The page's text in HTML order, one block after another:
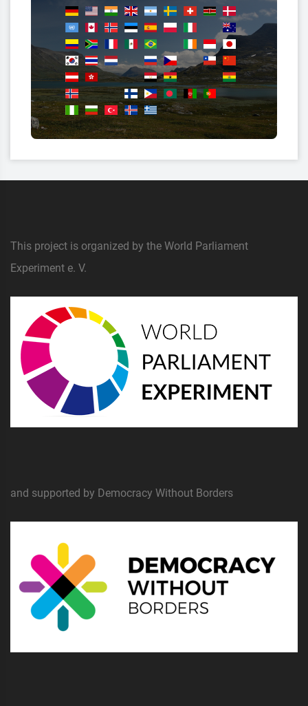
This project is organized by the World Parliament
Experiment e. V.
and supported by Democracy Without Borders